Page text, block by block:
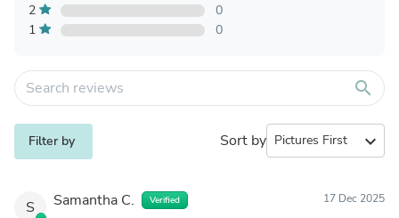
2
0
1
0
search
Filter by Sort by expand_more
S Samantha C. Verified 17 Dec 2025